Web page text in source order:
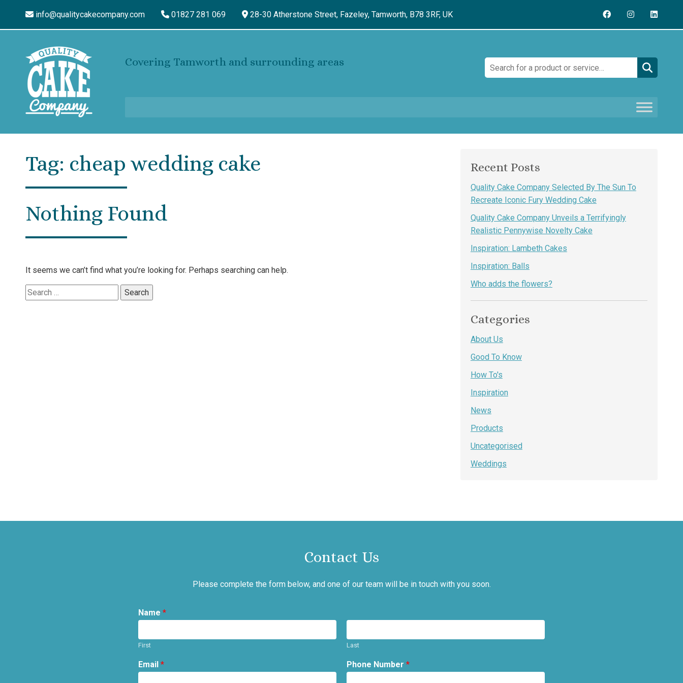
info@qualitycakecompany.com 01827 281 069 28-30 Atherstone Street, Fazeley, Tamworth, B78 3RF, UK
Covering Tamworth and surrounding areas Search:
Tag: cheap wedding cake
Nothing Found
It seems we can’t find what you’re looking for. Perhaps searching can help.
Search
for:
Recent Posts
Quality Cake Company Selected By The Sun To
Recreate Iconic Fury Wedding Cake
Quality Cake Company Unveils a Terrifyingly
Realistic Pennywise Novelty Cake
Inspiration: Lambeth Cakes
Inspiration: Balls
Who adds the flowers?
Categories
About Us
Good To Know
How To's
Inspiration
News
Products
Uncategorised
Weddings
Contact Us
Please complete the form below, and one of our team will be in touch with you soon.
Name *
First Last
Email * Phone Number *